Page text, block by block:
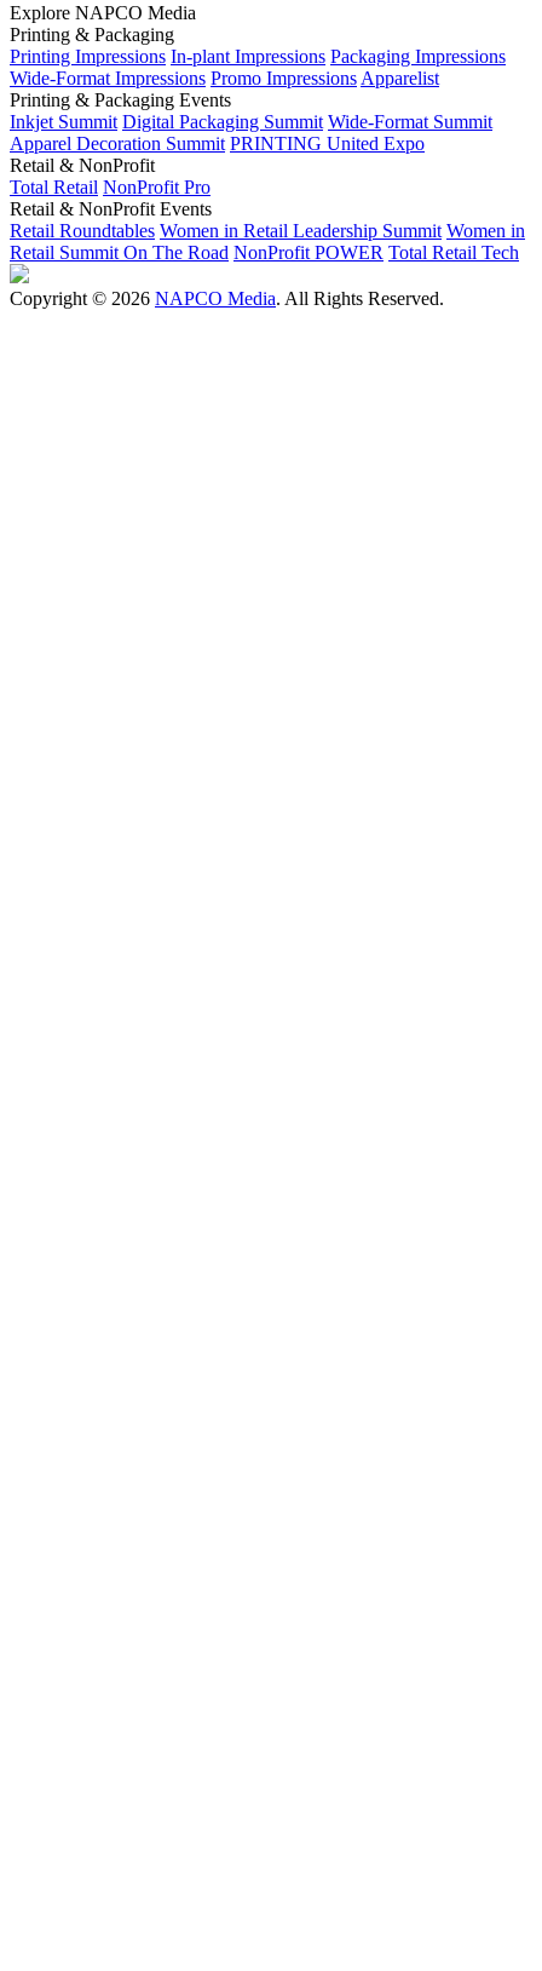
Explore NAPCO Media
Printing & Packaging
Printing Impressions In-plant Impressions Packaging Impressions
Wide-Format Impressions Promo Impressions Apparelist
Printing & Packaging Events
Inkjet Summit Digital Packaging Summit Wide-Format Summit
Apparel Decoration Summit PRINTING United Expo
Retail & NonProfit
Total Retail NonProfit Pro
Retail & NonProfit Events
Retail Roundtables Women in Retail Leadership Summit Women in
Retail Summit On The Road NonProfit POWER Total Retail Tech
Copyright © 2026 NAPCO Media. All Rights Reserved.